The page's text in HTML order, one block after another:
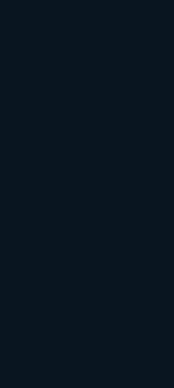
a list of
clicks, and
brand only,
brand plus
from you at
that
lets you
or